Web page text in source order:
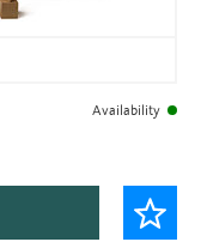
Availability